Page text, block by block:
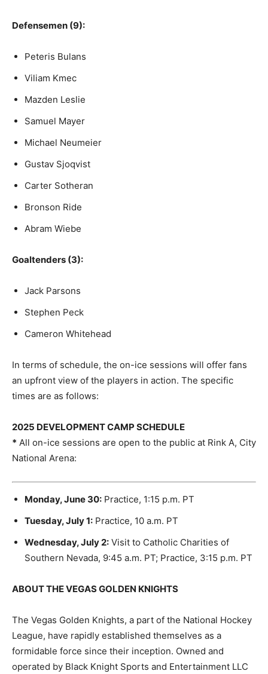
Defensemen (9):
Peteris Bulans
Viliam Kmec
Mazden Leslie
Samuel Mayer
Michael Neumeier
Gustav Sjoqvist
Carter Sotheran
Bronson Ride
Abram Wiebe
Goaltenders (3):
Jack Parsons
Stephen Peck
Cameron Whitehead
In terms of schedule, the on-ice sessions will offer fans
an upfront view of the players in action. The specific
times are as follows:
2025 DEVELOPMENT CAMP SCHEDULE
* All on-ice sessions are open to the public at Rink A, City
National Arena:
Monday, June 30: Practice, 1:15 p.m. PT
Tuesday, July 1: Practice, 10 a.m. PT
Wednesday, July 2: Visit to Catholic Charities of
Southern Nevada, 9:45 a.m. PT; Practice, 3:15 p.m. PT
ABOUT THE VEGAS GOLDEN KNIGHTS
The Vegas Golden Knights, a part of the National Hockey
League, have rapidly established themselves as a
formidable force since their inception. Owned and
operated by Black Knight Sports and Entertainment LLC